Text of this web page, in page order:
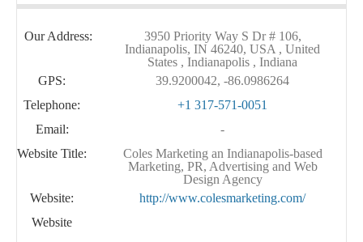
Our Address:
3950 Priority Way S Dr # 106,
Indianapolis, IN 46240, USA , United
States , Indianapolis , Indiana
GPS:
39.9200042, -86.0986264
Telephone:
+1 317-571-0051
Email:
-
Website Title:
Coles Marketing an Indianapolis-based
Marketing, PR, Advertising and Web
Design Agency
Website:
http://www.colesmarketing.com/
Website